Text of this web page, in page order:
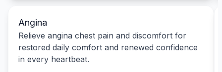
Angina
Relieve angina chest pain and discomfort for
restored daily comfort and renewed confidence
in every heartbeat.